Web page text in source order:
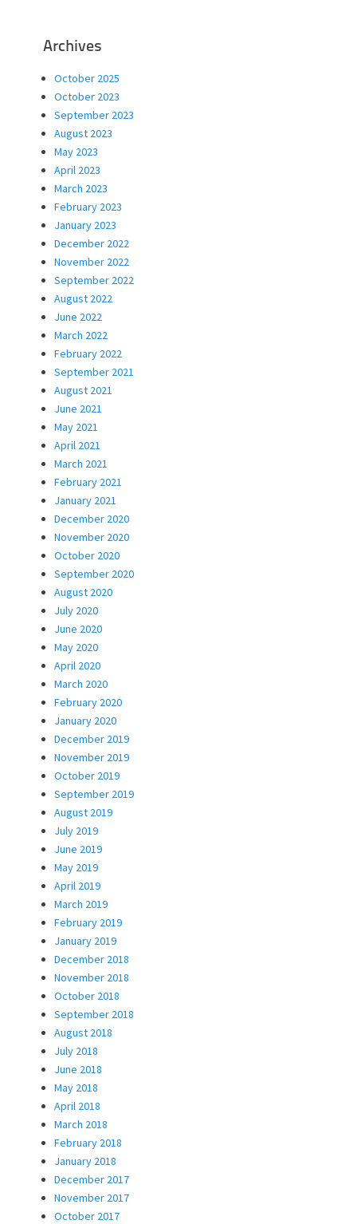
Archives
October 2025
October 2023
September 2023
August 2023
May 2023
April 2023
March 2023
February 2023
January 2023
December 2022
November 2022
September 2022
August 2022
June 2022
March 2022
February 2022
September 2021
August 2021
June 2021
May 2021
April 2021
March 2021
February 2021
January 2021
December 2020
November 2020
October 2020
September 2020
August 2020
July 2020
June 2020
May 2020
April 2020
March 2020
February 2020
January 2020
December 2019
November 2019
October 2019
September 2019
August 2019
July 2019
June 2019
May 2019
April 2019
March 2019
February 2019
January 2019
December 2018
November 2018
October 2018
September 2018
August 2018
July 2018
June 2018
May 2018
April 2018
March 2018
February 2018
January 2018
December 2017
November 2017
October 2017